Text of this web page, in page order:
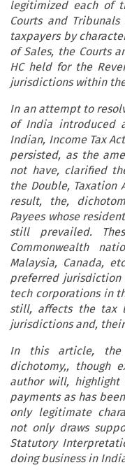
legitimized each of
Courts and
taxpayers by
of Sales, the Courts
HC held for the
jurisdictions within
In an attempt to
of India introduced
Indian, Income Tax
persisted, as the
not have, clarified
the Double, Taxation
result, the,
Payees whose
still prevailed.
Commonwealth
Malaysia, Canada,
preferred
tech corporations in
still, affects the tax
jurisdictions and,
In this article,
dichotomy,, though
author will, highlight
payments as has
only legitimate
not only draws
Statutory
doing business in